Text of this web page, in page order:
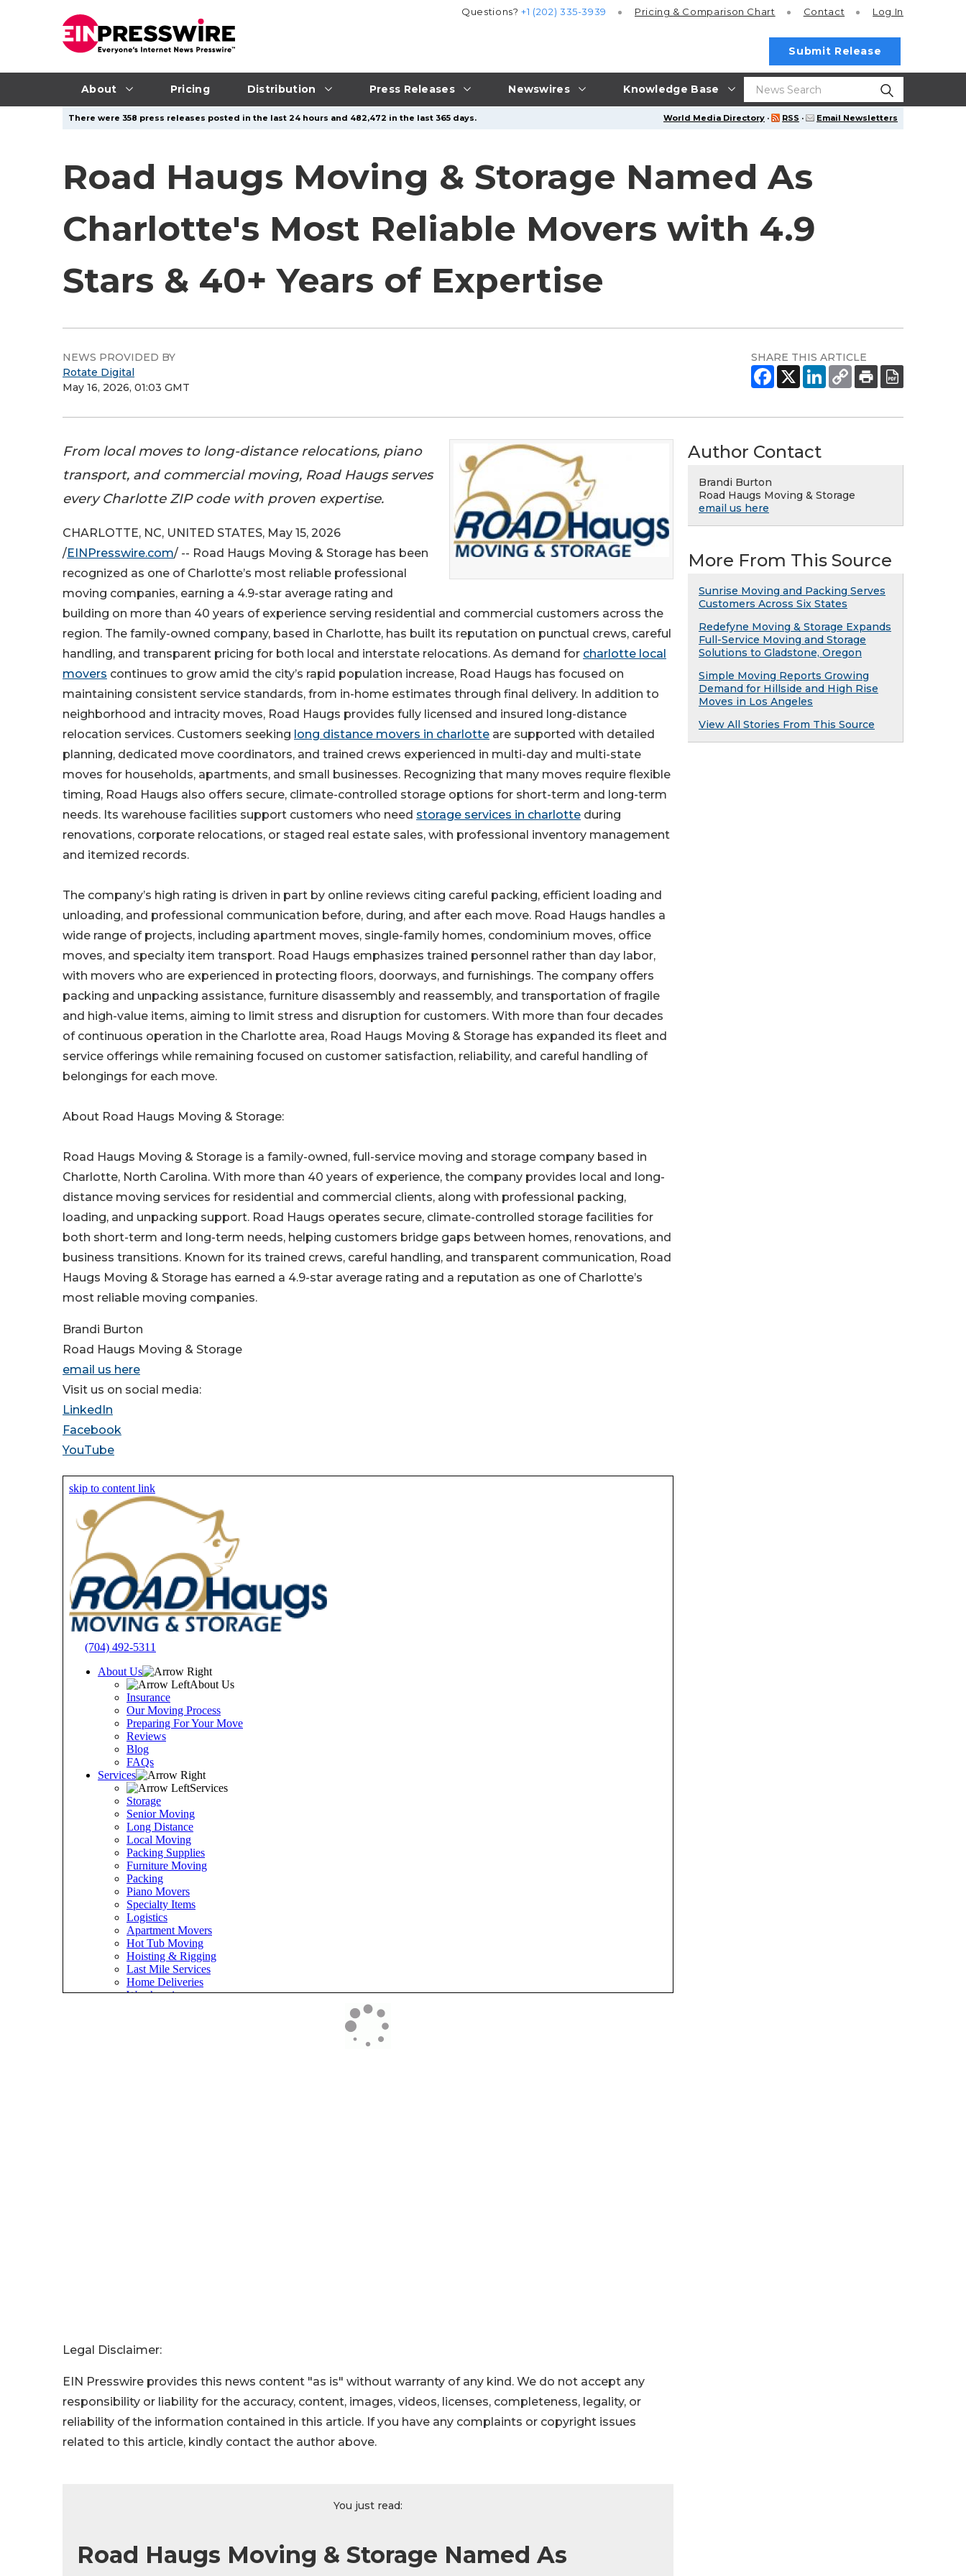
About Pricing Distribution Press Releases Newswires Knowledge Base
Questions?+1 (202) 335-3939 Pricing & Comparison Chart Contact Log In
Submit Release
World Media Directory · RSS · Email Newsletters
There were 358 press releases posted in the last 24 hours and 482,472 in the last 365 days.
Road Haugs Moving & Storage Named As
Charlotte's Most Reliable Movers with 4.9
Stars & 40+ Years of Expertise
NEWS PROVIDED BY
Rotate Digital
May 16, 2026, 01:03 GMT
SHARE THIS ARTICLE
From local moves to long-distance relocations, piano
transport, and commercial moving, Road Haugs serves
every Charlotte ZIP code with proven expertise.
CHARLOTTE, NC, UNITED STATES, May 15, 2026
/EINPresswire.com/ -- Road Haugs Moving & Storage has been
recognized as one of Charlotte’s most reliable professional
moving companies, earning a 4.9-star average rating and
building on more than 40 years of experience serving residential and commercial customers across the
region. The family-owned company, based in Charlotte, has built its reputation on punctual crews, careful
handling, and transparent pricing for both local and interstate relocations. As demand for charlotte local
movers continues to grow amid the city’s rapid population increase, Road Haugs has focused on
maintaining consistent service standards, from in-home estimates through final delivery. In addition to
neighborhood and intracity moves, Road Haugs provides fully licensed and insured long-distance
relocation services. Customers seeking long distance movers in charlotte are supported with detailed
planning, dedicated move coordinators, and trained crews experienced in multi-day and multi-state
moves for households, apartments, and small businesses. Recognizing that many moves require flexible
timing, Road Haugs also offers secure, climate-controlled storage options for short-term and long-term
needs. Its warehouse facilities support customers who need storage services in charlotte during
renovations, corporate relocations, or staged real estate sales, with professional inventory management
and itemized records.
The company’s high rating is driven in part by online reviews citing careful packing, efficient loading and
unloading, and professional communication before, during, and after each move. Road Haugs handles a
wide range of projects, including apartment moves, single-family homes, condominium moves, office
moves, and specialty item transport. Road Haugs emphasizes trained personnel rather than day labor,
with movers who are experienced in protecting floors, doorways, and furnishings. The company offers
packing and unpacking assistance, furniture disassembly and reassembly, and transportation of fragile
and high-value items, aiming to limit stress and disruption for customers. With more than four decades
of continuous operation in the Charlotte area, Road Haugs Moving & Storage has expanded its fleet and
service offerings while remaining focused on customer satisfaction, reliability, and careful handling of
belongings for each move.
About Road Haugs Moving & Storage:
Road Haugs Moving & Storage is a family-owned, full-service moving and storage company based in
Charlotte, North Carolina. With more than 40 years of experience, the company provides local and long-
distance moving services for residential and commercial clients, along with professional packing,
loading, and unpacking support. Road Haugs operates secure, climate-controlled storage facilities for
both short-term and long-term needs, helping customers bridge gaps between homes, renovations, and
business transitions. Known for its trained crews, careful handling, and transparent communication, Road
Haugs Moving & Storage has earned a 4.9-star average rating and a reputation as one of Charlotte’s
most reliable moving companies.
Brandi Burton
Road Haugs Moving & Storage
email us here
Visit us on social media:
LinkedIn
Facebook
YouTube
Legal Disclaimer:
EIN Presswire provides this news content "as is" without warranty of any kind. We do not accept any
responsibility or liability for the accuracy, content, images, videos, licenses, completeness, legality, or
reliability of the information contained in this article. If you have any complaints or copyright issues
related to this article, kindly contact the author above.
You just read:
Road Haugs Moving & Storage Named As
Author Contact
Brandi Burton
Road Haugs Moving & Storage
email us here
More From This Source
Sunrise Moving and Packing Serves
Customers Across Six States
Redefyne Moving & Storage Expands
Full-Service Moving and Storage
Solutions to Gladstone, Oregon
Simple Moving Reports Growing
Demand for Hillside and High Rise
Moves in Los Angeles
View All Stories From This Source